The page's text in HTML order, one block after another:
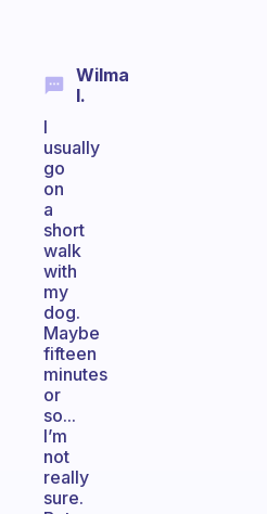
Wilma
I.
I
usually
go
on
a
short
walk
with
my
dog.
Maybe
fifteen
minutes
or
so...
I’m
not
really
sure.